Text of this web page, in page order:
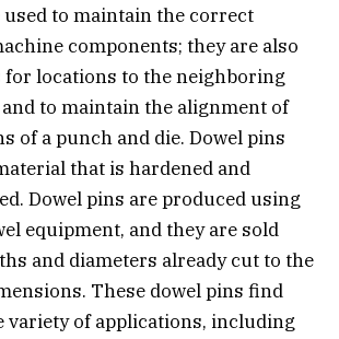
used to maintain the correct
components; they are also
for locations to the neighboring
to maintain the alignment of
of a punch and die. Dowel pins
that is hardened and
Dowel pins are produced using
equipment, and they are sold
and diameters already cut to the
These dowel pins find
variety of applications, including